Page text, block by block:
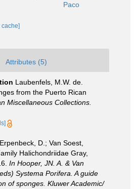
Paco
cache]
Attributes (5)
Laubenfels, M.W. de.
from the Puerto Rican
Miscellaneous Collections.
Erpenbeck, D.; Van Soest,
Halichondriidae Gray,
In Hooper, JN. A. & Van
Systema Porifera. A guide
of sponges. Kluwer Academic/